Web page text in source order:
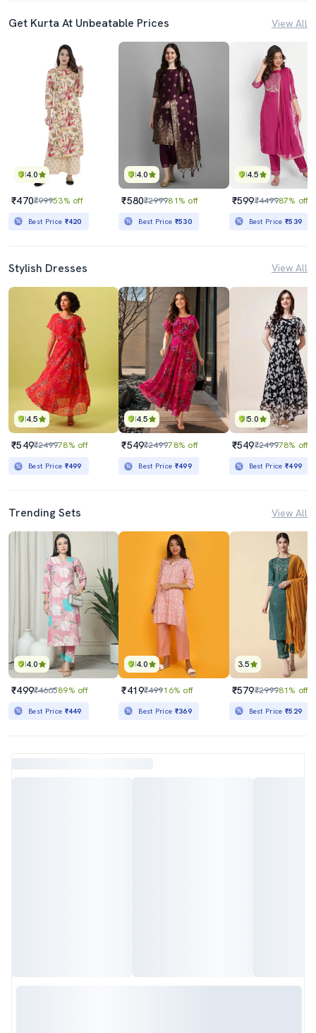
Get Kurta At Unbeatable Prices View All
4.0
₹470₹99953% off
Best Price ₹420
4.0
₹580₹299981% off
Best Price ₹530
4.5
₹599₹449987% off
Best Price₹539
Stylish Dresses View All
4.5
₹549₹249978% off
Best Price ₹499
4.5
₹549₹249978% off
Best Price ₹499
5.0
₹549₹249978% off
Best Price₹499
Trending Sets View All
4.0
₹499₹466589% off
Best Price ₹449
4.0
₹419₹49916% off
Best Price ₹369
3.5
₹579₹299981% off
Best Price₹529